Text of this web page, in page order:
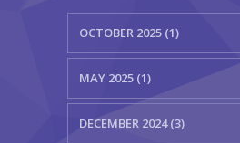
OCTOBER 2025 (1)
MAY 2025 (1)
DECEMBER 2024 (3)